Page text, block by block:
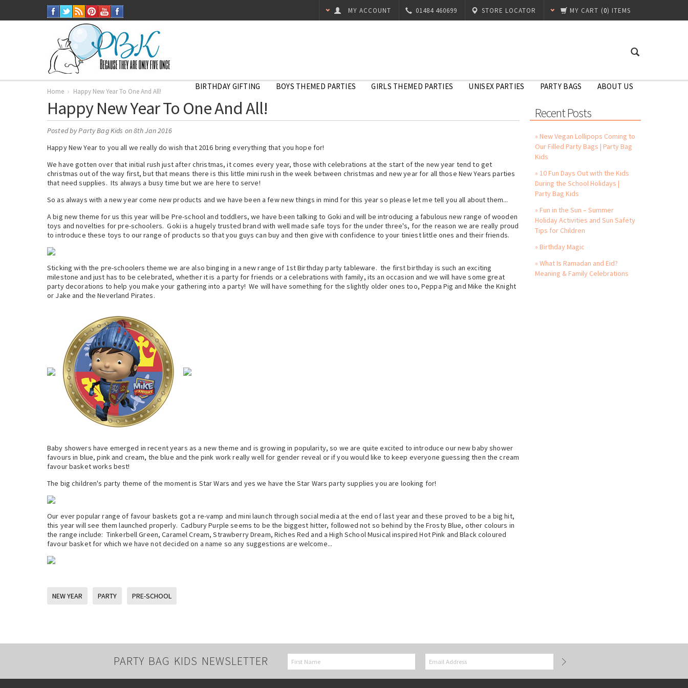
MY CART (0) ITEMS
STORE LOCATOR
01484 460699
MY ACCOUNT
BIRTHDAY GIFTING BOYS THEMED PARTIES GIRLS THEMED PARTIES UNISEX PARTIES PARTY BAGS ABOUT US
Home Happy New Year To One And All!
Recent Posts
» New Vegan Lollipops Coming to
Our Filled Party Bags | Party Bag
Kids
» 10 Fun Days Out with the Kids
During the School Holidays |
Party Bag Kids
» Fun in the Sun – Summer
Holiday Activities and Sun Safety
Tips for Children
» Birthday Magic
» What Is Ramadan and Eid?
Meaning & Family Celebrations
Happy New Year To One And All!
Posted byParty Bag Kids on 8th Jan 2016
Happy New Year to you all we really do wish that 2016 bring everything that you hope for!
We have gotten over that initial rush just after christmas, it comes every year, those with celebrations at the start of the new year tend to get
christmas out of the way first, but that means there is this little mini rush in the week between christmas and new year for all those New Years parties
that need supplies. Its always a busy time but we are here to serve!
So as always with a new year come new products and we have been a few new things in mind for this year so please let me tell you all about them...
A big new theme for us this year will be Pre-school and toddlers, we have been talking to Goki and will be introducing a fabulous new range of wooden
toys and novelties for pre-schoolers. Goki is a hugely trusted brand with well made safe toys for the under three's, for the reason we are really proud
to introduce these toys to our range of products so that you guys can buy and then give with confidence to your tiniest little ones and their friends.
Sticking with the pre-schoolers theme we are also binging in a new range of 1st Birthday party tableware. the first birthday is such an exciting
milestone and just has to be celebrated, whether it is a party for friends or a celebrations with family, its an occasion and we will have some great
party decorations to help you make your gathering into a party! We will have something for the slightly older ones too, Peppa Pig and Mike the Knight
or Jake and the Neverland Pirates.
Baby showers have emerged in recent years as a new theme and is growing in popularity, so we are quite excited to introduce our new baby shower
favours in blue, pink and cream, the blue and the pink work really well for gender reveal or if you would like to keep everyone guessing then the cream
favour basket works best!
The big children's party theme of the moment is Star Wars and yes we have the Star Wars party supplies you are looking for!
Our ever popular range of favour baskets got a re-vamp and mini launch through social media at the end of last year and these proved to be a big hit,
this year will see them launched properly. Cadbury Purple seems to be the biggest hitter, followed not so behind by the Frosty Blue, other colours in
the range include: Tinkerbell Green, Caramel Cream, Strawberry Dream, Riches Red and a High School Musical inspired Hot Pink and Black coloured
favour basket for which we have not decided on a name so any suggestions are welcome...
NEW YEAR PARTY PRE-SCHOOL
PARTY BAG KIDS NEWSLETTER